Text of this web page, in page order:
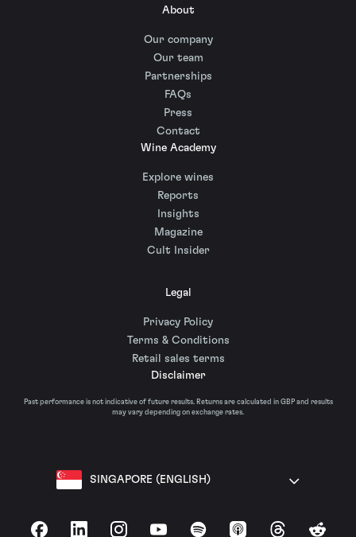
About
Our company
Our team
Partnerships
FAQs
Press
Contact
Wine Academy
Explore wines
Reports
Insights
Magazine
Cult Insider
Legal
Privacy Policy
Terms & Conditions
Retail sales terms
Disclaimer
Past performance is not indicative of future results. Returns are calculated in GBP and results
may vary depending on exchange rates.
SINGAPORE (ENGLISH)